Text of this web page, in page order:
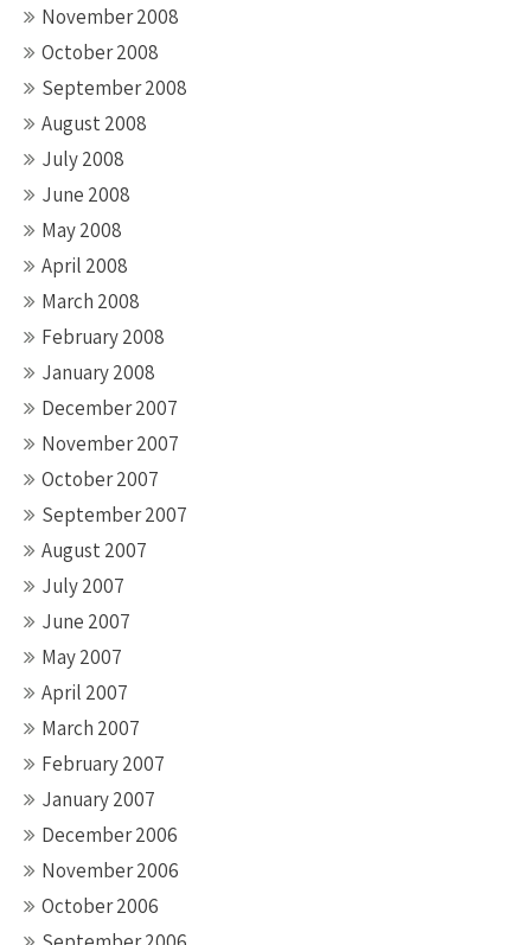
November 2008
October 2008
September 2008
August 2008
July 2008
June 2008
May 2008
April 2008
March 2008
February 2008
January 2008
December 2007
November 2007
October 2007
September 2007
August 2007
July 2007
June 2007
May 2007
April 2007
March 2007
February 2007
January 2007
December 2006
November 2006
October 2006